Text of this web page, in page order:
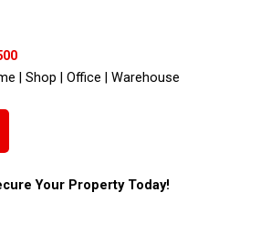
| Shop | Office | Warehouse
Your Property Today!